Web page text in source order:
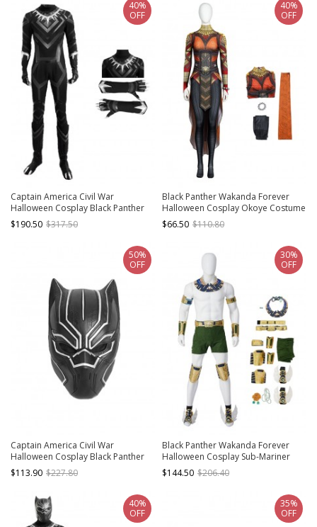
Captain America Civil War
Halloween Cosplay Black Panther
Bodysuit And Gloves
$190.50 $317.50
40%
OFF
Black Panther Wakanda Forever
Halloween Cosplay Okoye Costume
Full Set
$66.50 $110.80
40%
OFF
Captain America Civil War
Halloween Cosplay Black Panther
Helmet
$113.90 $227.80
50%
OFF
Black Panther Wakanda Forever
Halloween Cosplay Sub-Mariner
Namor McKenzie Costume Set
Without Shoes
$144.50 $206.40
30%
OFF
40%
OFF
35%
OFF